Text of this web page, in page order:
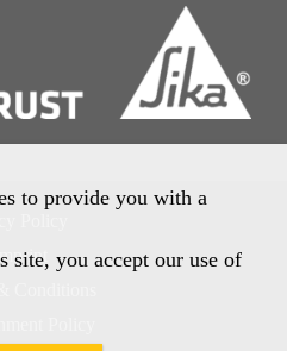
to provide you with a
site, you accept our use of